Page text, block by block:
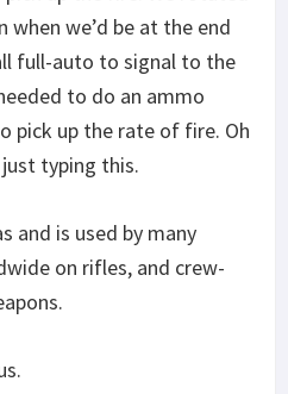
we’d be at the end
full-auto to signal to the
to do an ammo
pick up the rate of fire. Oh
typing this.
and is used by many
on rifles, and crew-